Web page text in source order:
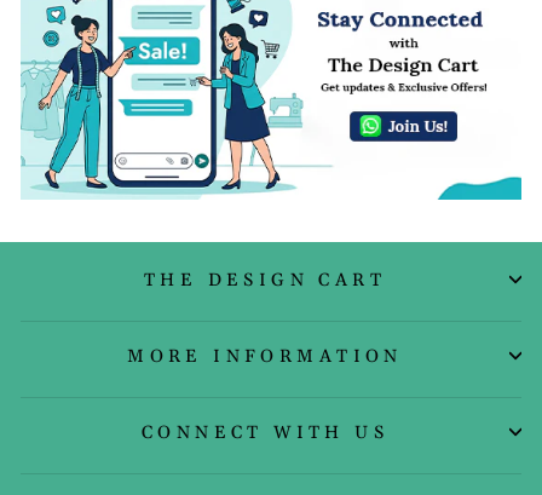
THE DESIGN CART
MORE INFORMATION
CONNECT WITH US